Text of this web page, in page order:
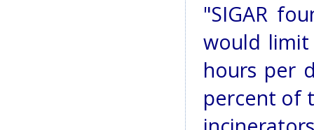
"SIGAR
would
hours per
percent of